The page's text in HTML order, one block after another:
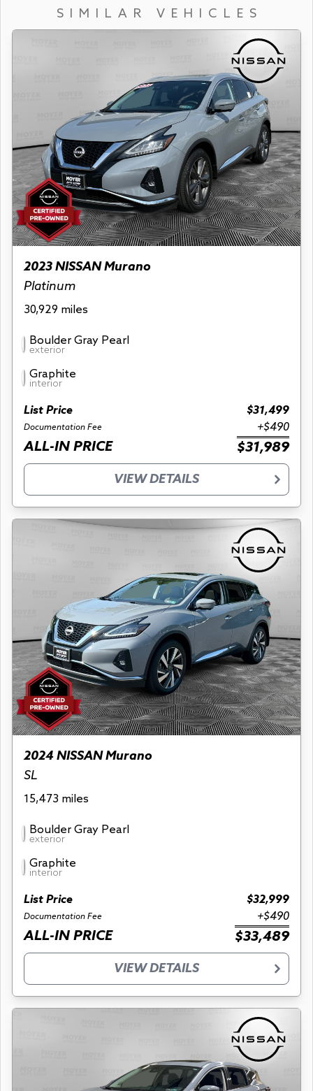
SIMILAR VEHICLES
2023 NISSAN Murano
Platinum
30,929 miles
Boulder Gray Pearl
exterior
Graphite
interior
List Price $31,499
Documentation Fee +$490
ALL-IN PRICE $31,989
VIEW DETAILS
2024 NISSAN Murano
SL
15,473 miles
Boulder Gray Pearl
exterior
Graphite
interior
List Price $32,999
Documentation Fee +$490
ALL-IN PRICE $33,489
VIEW DETAILS